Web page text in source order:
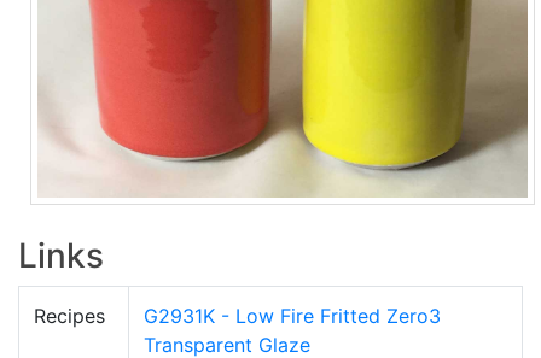
Links
Recipes
G2931K - Low Fire Fritted Zero3
Transparent Glaze